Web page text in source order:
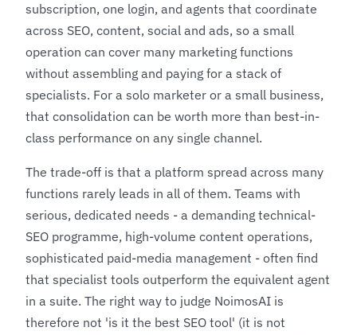
subscription, one login, and agents that coordinate
across SEO, content, social and ads, so a small
operation can cover many marketing functions
without assembling and paying for a stack of
specialists. For a solo marketer or a small business,
that consolidation can be worth more than best-in-
class performance on any single channel.
The trade-off is that a platform spread across many
functions rarely leads in all of them. Teams with
serious, dedicated needs - a demanding technical-
SEO programme, high-volume content operations,
sophisticated paid-media management - often find
that specialist tools outperform the equivalent agent
in a suite. The right way to judge NoimosAI is
therefore not 'is it the best SEO tool' (it is not